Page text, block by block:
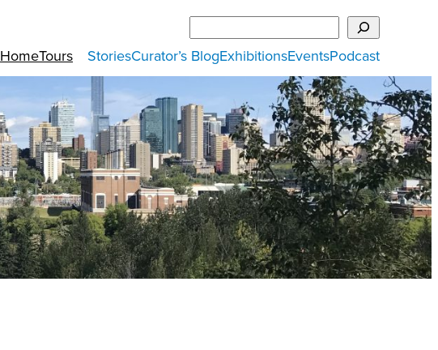
HomeTours StoriesCurator’s BlogExhibitionsEventsPodcast